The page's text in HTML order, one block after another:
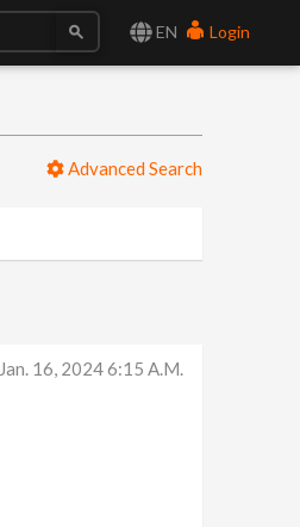
EN Login
Advanced Search
Jan. 16, 2024 6:15 A.m.